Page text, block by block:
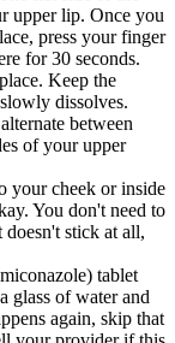
upper lip. Once you
press your finger
for 30 seconds.
Keep the
dissolves.
between
of your upper
your cheek or inside
You don't need to
stick at all,
tablet
glass of water and
again, skip that